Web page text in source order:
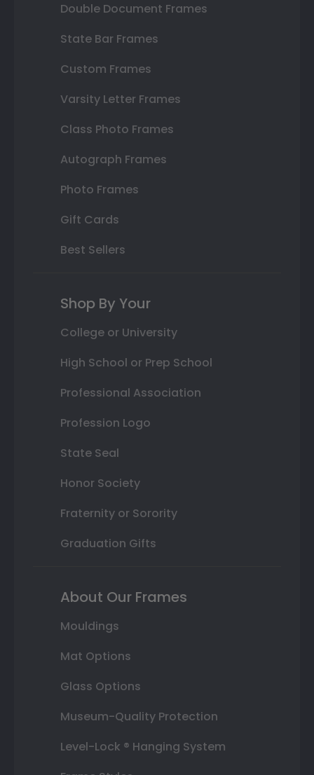
Double Document Frames
State Bar Frames
Custom Frames
Varsity Letter Frames
Class Photo Frames
Autograph Frames
Photo Frames
Gift Cards
Best Sellers
Shop By Your
College or University
High School or Prep School
Professional Association
Profession Logo
State Seal
Honor Society
Fraternity or Sorority
Graduation Gifts
About Our Frames
Mouldings
Mat Options
Glass Options
Museum-Quality Protection
Level-Lock ® Hanging System